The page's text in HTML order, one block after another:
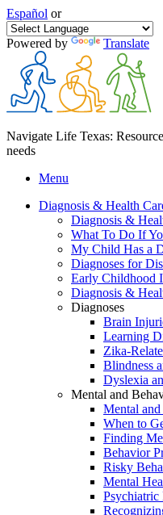
Español or
Powered by Translate
Navigate Life Texas:
needs
Menu
Diagnosis & Health
Diagnosis &
What To Do If
My Child Has a
Diagnoses for
Early Childhood
Diagnosis &
Diagnoses
Brain
Learning
Zika-
Blindness
Dyslexia
Mental and
Mental
When to
Finding
Behavior
Risky
Mental